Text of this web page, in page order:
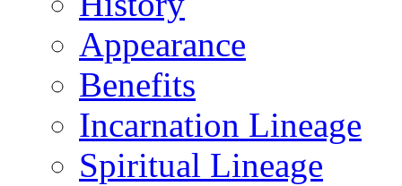
Appearance
Benefits
Incarnation Lineage
Spiritual Lineage